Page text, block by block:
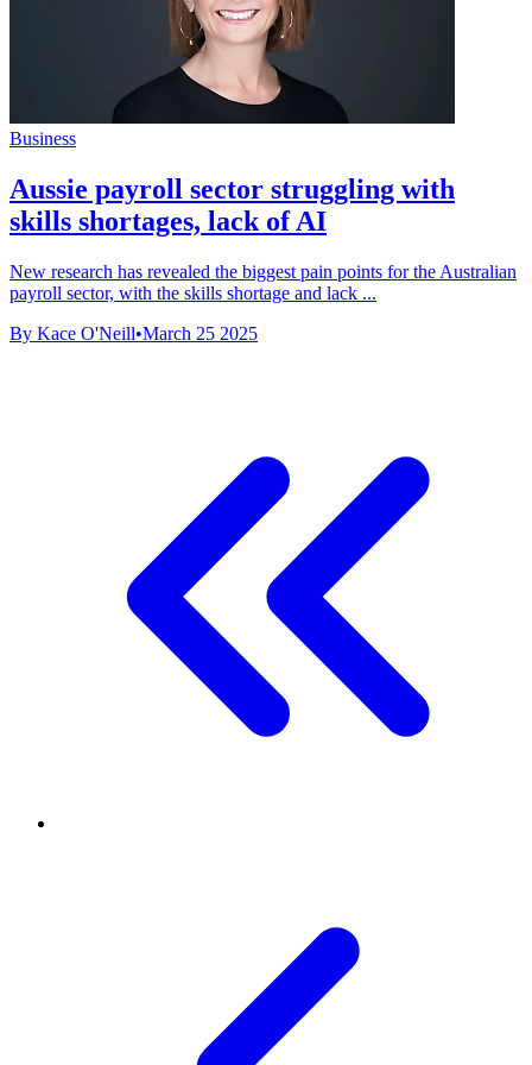
Business
Aussie payroll sector struggling with
skills shortages, lack of AI
New research has revealed the biggest pain points for the Australian
payroll sector, with the skills shortage and lack ...
By Kace O'Neill•March 25 2025